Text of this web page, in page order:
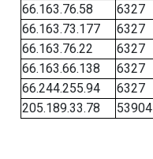
66.163.76.58
6327
66.163.73.177
6327
66.163.76.22
6327
66.163.66.138
6327
66.244.255.94
6327
205.189.33.78
53904